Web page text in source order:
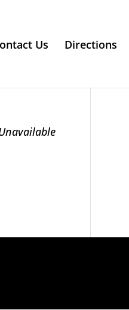
Us Directions